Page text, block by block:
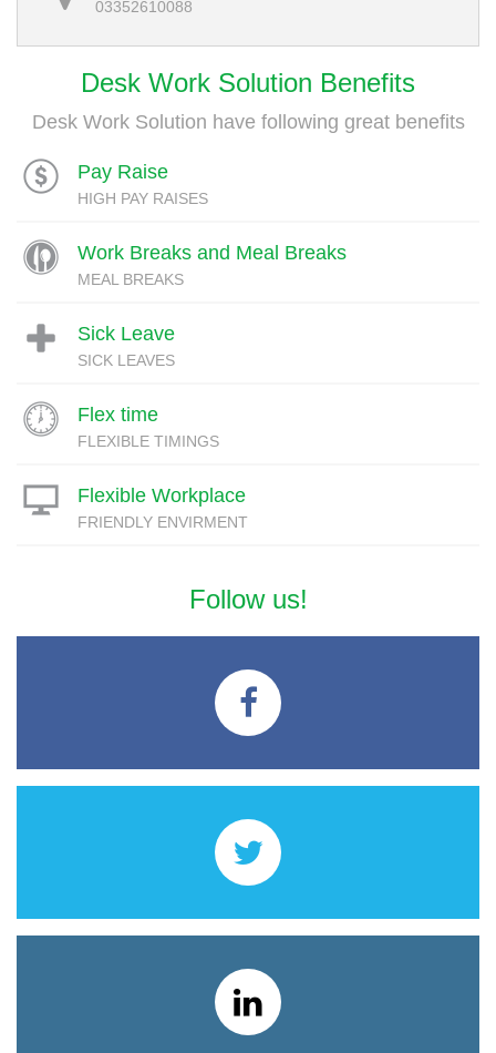
03352610088
Desk Work Solution Benefits
Desk Work Solution have following great benefits
Pay Raise
HIGH PAY RAISES
Work Breaks and Meal Breaks
MEAL BREAKS
Sick Leave
SICK LEAVES
Flex time
FLEXIBLE TIMINGS
Flexible Workplace
FRIENDLY ENVIRMENT
Follow us!